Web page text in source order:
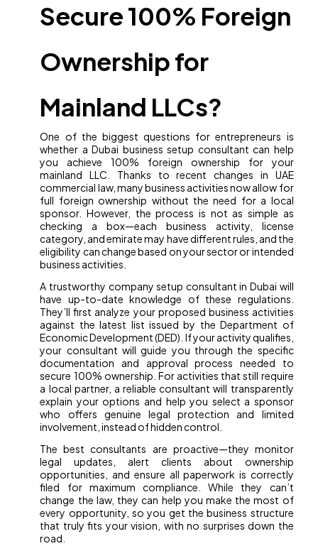
Secure 100% Foreign
Ownership for
Mainland LLCs?
One of the biggest questions for entrepreneurs is
whether a Dubai business setup consultant can help
you achieve 100% foreign ownership for your
mainland LLC. Thanks to recent changes in UAE
commercial law, many business activities now allow for
full foreign ownership without the need for a local
sponsor. However, the process is not as simple as
checking a box—each business activity, license
category, and emirate may have different rules, and the
eligibility can change based on your sector or intended
business activities.
A trustworthy company setup consultant in Dubai will
have up-to-date knowledge of these regulations.
They’ll first analyze your proposed business activities
against the latest list issued by the Department of
Economic Development (DED). If your activity qualifies,
your consultant will guide you through the specific
documentation and approval process needed to
secure 100% ownership. For activities that still require
a local partner, a reliable consultant will transparently
explain your options and help you select a sponsor
who offers genuine legal protection and limited
involvement, instead of hidden control.
The best consultants are proactive—they monitor
legal updates, alert clients about ownership
opportunities, and ensure all paperwork is correctly
filed for maximum compliance. While they can’t
change the law, they can help you make the most of
every opportunity, so you get the business structure
that truly fits your vision, with no surprises down the
road.